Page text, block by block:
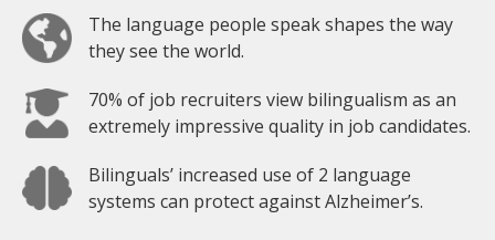
The language people speak shapes the way
they see the world.
70% of job recruiters view bilingualism as an
extremely impressive quality in job candidates.
Bilinguals’ increased use of 2 language
systems can protect against Alzheimer’s.